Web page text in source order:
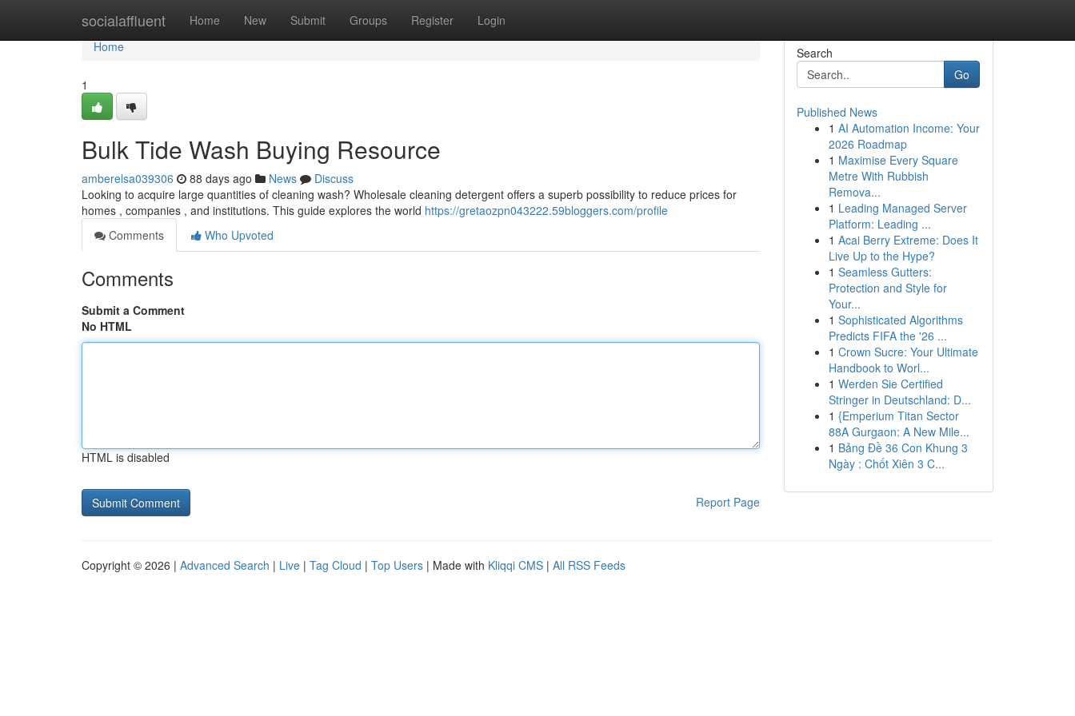
socialaffluent Home New Submit Groups Register Login
Home
Home
1
Bulk Tide Wash Buying Resource
amberelsa039306 88 days ago News
Discuss
Looking to acquire large quantities of cleaning wash? Wholesale cleaning detergent offers a superb possibility to reduce prices for
homes , companies , and institutions. This guide explores the world https://gretaozpn043222.59bloggers.com/profile
Comments
Who Upvoted
Comments
Submit a Comment
No HTML
HTML is disabled
Report Page
Search
Go
Published News
1 AI Automation Income: Your
2026 Roadmap
1 Maximise Every Square
Metre With Rubbish
Remova...
1 Leading Managed Server
Platform: Leading ...
1 Acai Berry Extreme: Does It
Live Up to the Hype?
1 Seamless Gutters:
Protection and Style for
Your...
1 Sophisticated Algorithms
Predicts FIFA the '26 ...
1 Crown Sucre: Your Ultimate
Handbook to Worl...
1 Werden Sie Certified
Stringer in Deutschland: D...
1 {Emperium Titan Sector
88A Gurgaon: A New Mile...
1 Bảng Đề 36 Con Khung 3
Ngày : Chốt Xiên 3 C...
Copyright © 2026 | Advanced Search | Live | Tag Cloud | Top Users | Made with Kliqqi CMS | All RSS Feeds